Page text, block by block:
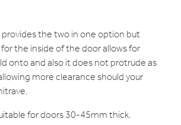
the two in one option but
the inside of the door allows for
onto and also it does not protrude as
more clearance should your
for doors 30-45mm thick.